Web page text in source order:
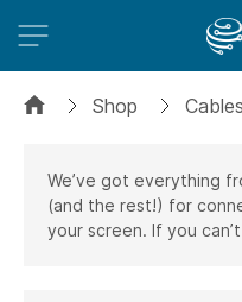
Shop Cables
We’ve got everything
(and the rest!) for
your screen. If you